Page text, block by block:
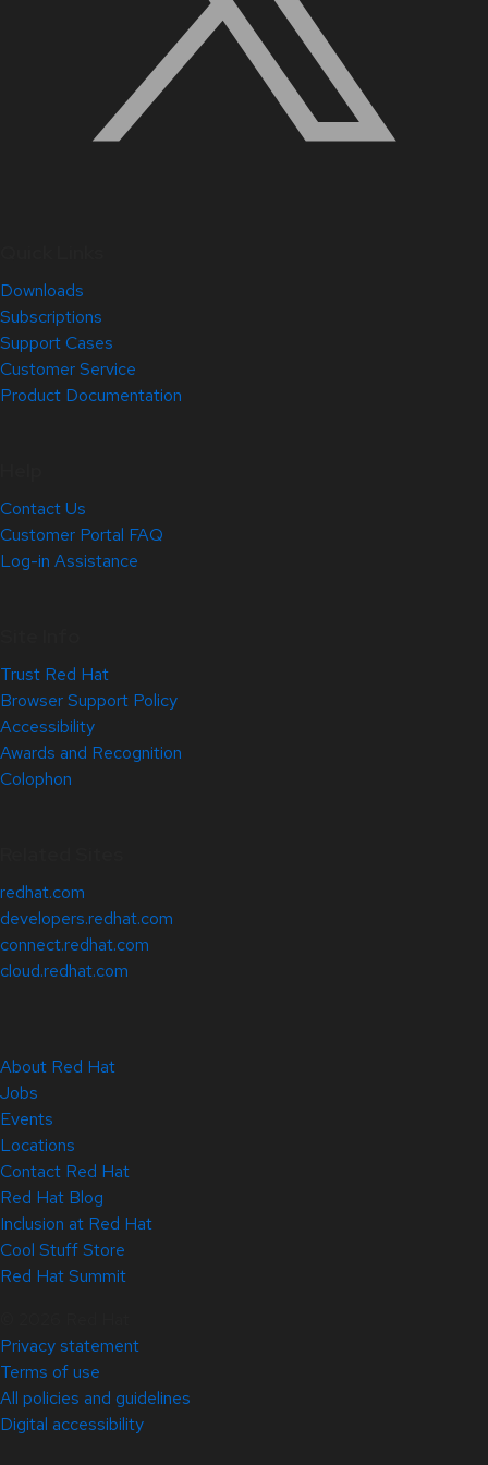
Downloads
Subscriptions
Support Cases
Customer Service
Product Documentation
Contact Us
Customer Portal FAQ
Log-in Assistance
Trust Red Hat
Browser Support Policy
Accessibility
Awards and Recognition
Colophon
redhat.com
developers.redhat.com
connect.redhat.com
cloud.redhat.com
About Red Hat
Jobs
Events
Locations
Contact Red Hat
Red Hat Blog
Inclusion at Red Hat
Cool Stuff Store
Red Hat Summit
Privacy statement
Terms of use
All policies and guidelines
Digital accessibility